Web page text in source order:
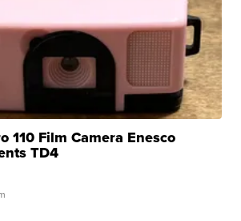
110 Film Camera Enesco
TD4